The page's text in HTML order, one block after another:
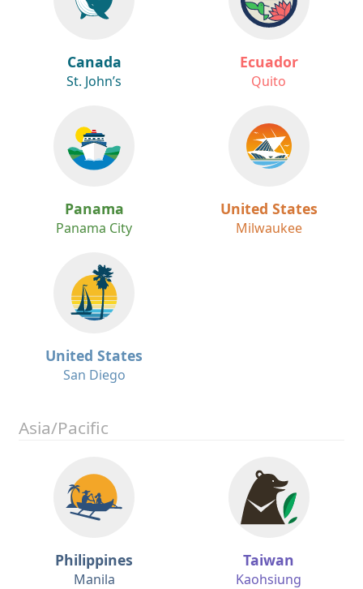
Canada
St. John’s
Ecuador
Quito
Panama
Panama City
United States
Milwaukee
United States
San Diego
Asia/Pacific
Philippines
Manila
Taiwan
Kaohsiung